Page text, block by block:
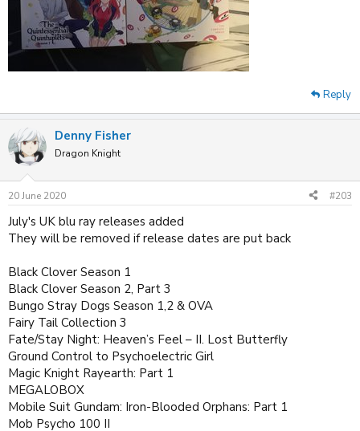
Reply
Denny Fisher
Dragon Knight
20 June 2020 #203
July's UK blu ray releases added
They will be removed if release dates are put back
Black Clover Season 1
Black Clover Season 2, Part 3
Bungo Stray Dogs Season 1,2 & OVA
Fairy Tail Collection 3
Fate/Stay Night: Heaven’s Feel – II. Lost Butterfly
Ground Control to Psychoelectric Girl
Magic Knight Rayearth: Part 1
MEGALOBOX
Mobile Suit Gundam: Iron-Blooded Orphans: Part 1
Mob Psycho 100 II